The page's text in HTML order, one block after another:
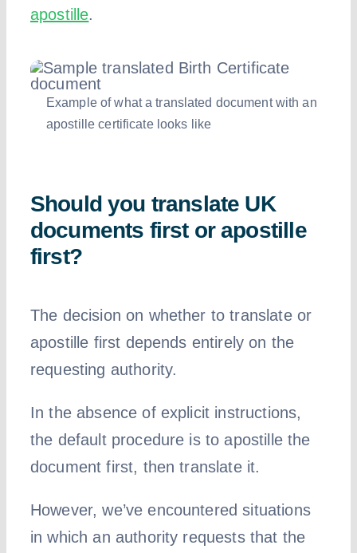
apostille.
Example of what a translated document with an
apostille certificate looks like
Should you translate UK
documents first or apostille
first?
The decision on whether to translate or
apostille first depends entirely on the
requesting authority.
In the absence of explicit instructions,
the default procedure is to apostille the
document first, then translate it.
However, we’ve encountered situations
in which an authority requests that the